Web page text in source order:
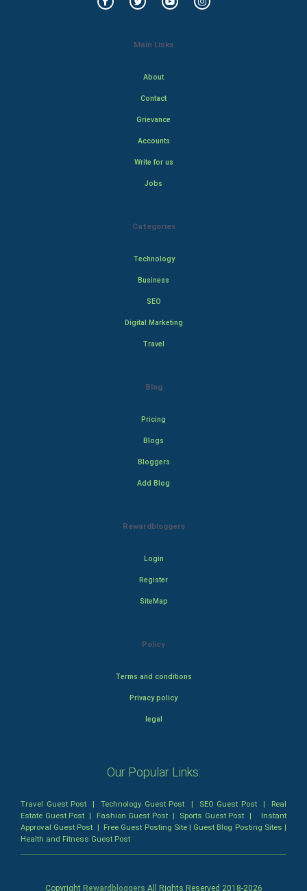
Main Links
About
Contact
Grievance
Accounts
Write for us
Jobs
Categories
Technology
Business
SEO
Digital Marketing
Travel
Blog
Pricing
Blogs
Bloggers
Add Blog
Rewardbloggers
Login
Register
SiteMap
Policy
Terms and conditions
Privacy policy
legal
Our Popular Links:
Travel Guest Post |Technology Guest Post | SEO Guest Post| Real
Estate Guest Post | Fashion Guest Post| Sports Guest Post | Instant
Approval Guest Post | Free Guest Posting Site| Guest Blog Posting Sites |
Health and Fitness Guest Post
Copyright Rewardbloggers All Rights Reserved 2018-2026